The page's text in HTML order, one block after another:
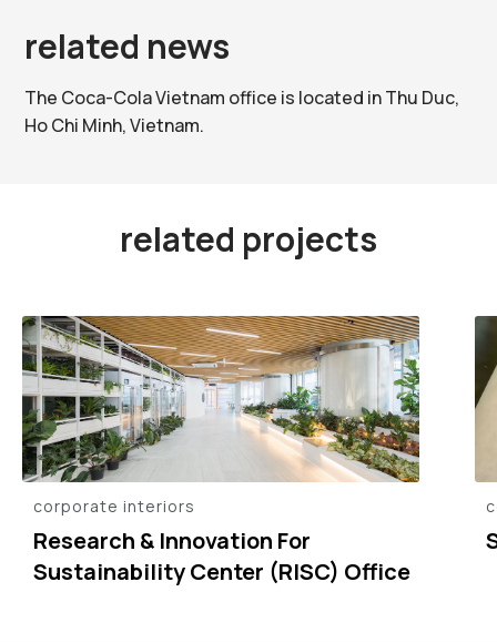
related news
The Coca-Cola Vietnam office is located in Thu Duc,
Ho Chi Minh, Vietnam.
related projects
corporate interiors
Research & Innovation For
Sustainability Center (RISC) Office